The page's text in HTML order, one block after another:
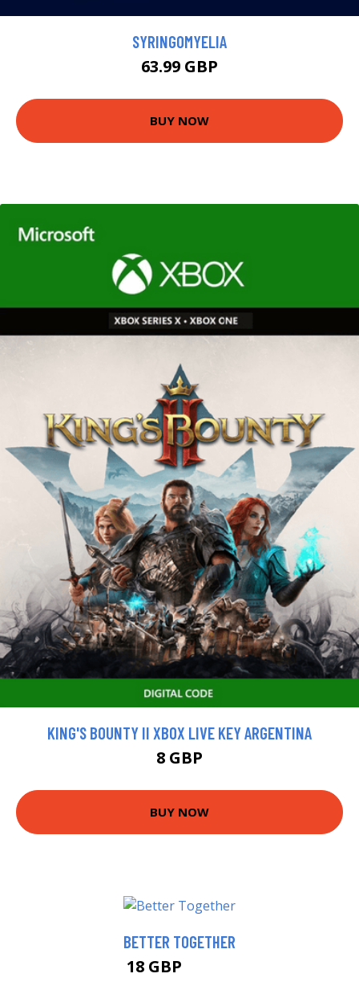
SYRINGOMYELIA
63.99 GBP
BUY NOW
KING'S BOUNTY II XBOX LIVE KEY ARGENTINA
8 GBP
BUY NOW
BETTER TOGETHER
18 GBP